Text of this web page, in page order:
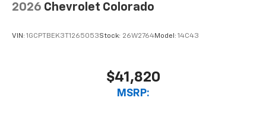
2026 Chevrolet Colorado
VIN: 1GCPTBEK3T1265053Stock: 26W2764Model: 14C43
$41,820
MSRP: